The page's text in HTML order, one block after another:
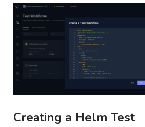
Creating a Helm Test